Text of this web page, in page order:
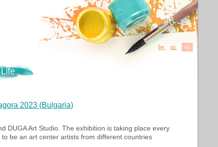
by ru en
2023 (Bulgaria)
DUGA Art Studio. The exhibition is taking place every
be an art center artists from different countries